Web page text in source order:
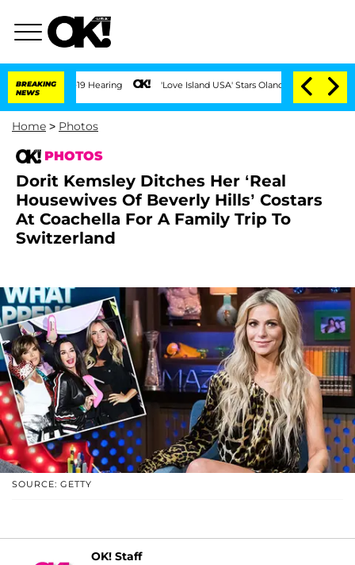
BREAKING
NEWS
'Love Island USA' Stars Olandria Carthen and Nic
Home > Photos
PHOTOS
Dorit Kemsley Ditches Her ‘Real
Housewives Of Beverly Hills’ Costars
At Coachella For A Family Trip To
Switzerland
SOURCE: GETTY
OK! Staff